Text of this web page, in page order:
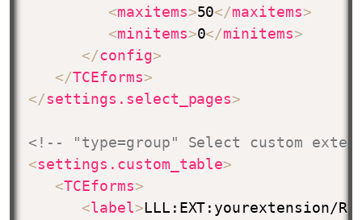
<maxitems>50</maxitems>
<minitems>0</minitems>
</config>
</TCEforms>
</settings.select_pages>
<!-- "type=group" Select custom
<settings.custom_table>
<TCEforms>
<label>LLL:EXT:yourextension/